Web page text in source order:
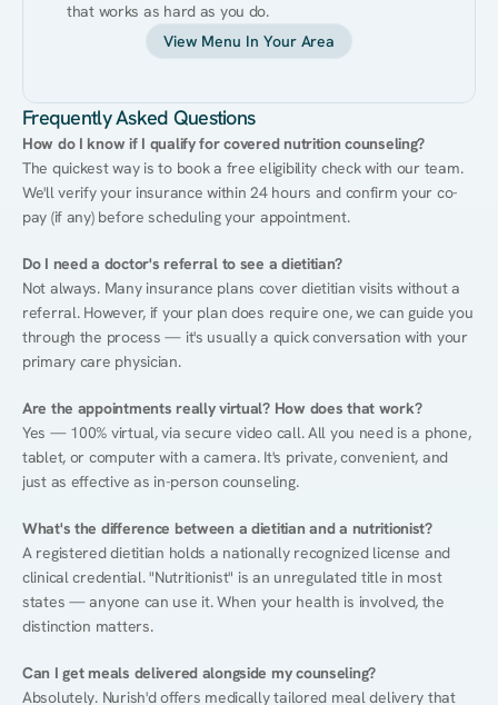
that works as hard as you do.
View Menu In Your Area
Frequently Asked Questions
How do I know if I qualify for covered nutrition counseling?
The quickest way is to book a free eligibility check with our team.
We'll verify your insurance within 24 hours and confirm your co-
pay (if any) before scheduling your appointment.
Do I need a doctor's referral to see a dietitian?
Not always. Many insurance plans cover dietitian visits without a
referral. However, if your plan does require one, we can guide you
through the process — it's usually a quick conversation with your
primary care physician.
Are the appointments really virtual? How does that work?
Yes — 100% virtual, via secure video call. All you need is a phone,
tablet, or computer with a camera. It's private, convenient, and
just as effective as in-person counseling.
What's the difference between a dietitian and a nutritionist?
A registered dietitian holds a nationally recognized license and
clinical credential. "Nutritionist" is an unregulated title in most
states — anyone can use it. When your health is involved, the
distinction matters.
Can I get meals delivered alongside my counseling?
Absolutely. Nurish'd offers medically tailored meal delivery that